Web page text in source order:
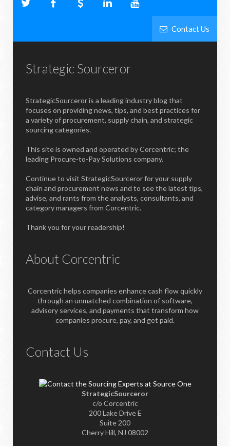
Contact Us
Strategic Sourceror
StrategicSourceror is a leading industry blog that
focuses on providing news, tips, and best practices for
a variety of procurement, supply chain, and strategic
sourcing categories.
This site is owned and operated by Corcentric; the
leading Procure-to-Pay Solutions company.
Continue to visit StrategicSourceror for your supply
chain and procurement news and to see the latest tips,
advise, and rants from the analysts, consultants, and
category managers from Corcentric.
Thank you for your readership!
About Corcentric
Corcentric helps companies enhance cash flow quickly
through an unmatched combination of software,
advisory services, and payments that transform how
companies procure, pay, and get paid.
Contact Us
StrategicSourceror
c/o Corcentric
200 Lake Drive E
Suite 200
Cherry Hill, NJ 08002